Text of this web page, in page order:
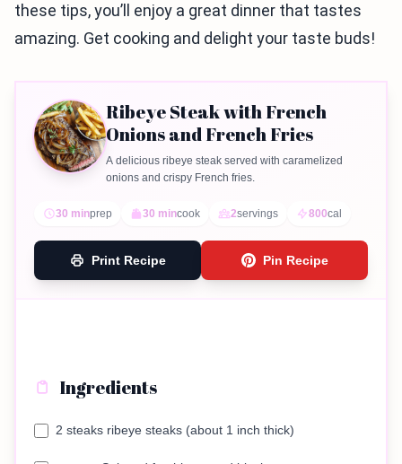
these tips, you’ll enjoy a great dinner that tastes
amazing. Get cooking and delight your taste buds!
Ribeye Steak with French
Onions and French Fries
A delicious ribeye steak served with caramelized
onions and crispy French fries.
30 minprep 30 mincook 2servings 800cal
Print Recipe Pin Recipe
Ingredients
2 steaks ribeye steaks (about 1 inch thick)